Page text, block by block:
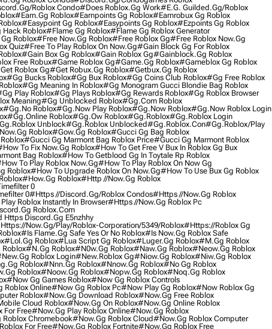
roblox Condo#does Roblox.gg Work#e.g. Guilded.gg/roblox
#earn.gg Roblox#earnpoints Gg Roblox#earnrobux Gg Roblox
#easypoint Gg Roblox#easypoints Gg Roblox#ezpoints Gg Roblox
Roblox#flame Gg Roblox#flame Gg Roblox Generator
Roblox#free Now.gg Roblox#free Roblox Gg#free Roblox Now.gg
Quiz#free To Play Roblox On Now.gg#gain Block Gg For Roblox
#gain Box Gg Roblox#gain Roblox Gg#gainblock.gg Roblox
Free Robux#game Roblox Gg#game.gg Roblox#gameblox Gg Roblox
Roblox Gg#get Robux.gg Roblox#getbux.gg Roblox
#gg Bucks Roblox#gg Bux Roblox#gg Coins Club Roblox#gg Free Roblox
#gg Meaning In Roblox#gg Monogram Gucci Blondie Bag Roblox
Play Roblox#gg Plays Roblox#gg Rewards Roblox#gg Roblox Browser
Meaning#gg Unblocked Roblox#gg.com Roblox
#gg.no Roblox#gg.now Play Roblox#gg.now Roblox#gg.now Roblox Login
#gg.online Roblox#gg.ow Roblox#gg.roblox#gg.roblox Login
Unblock#gg.roblox Unblocked#gg.roblox.con#gg.roblox/play
Roblox#gow.gg Roblox#gucci Gg Bag Roblox
#gucci Gg Marmont Bag Roblox Price#gucci Gg Marmont Roblox
To Fix Now.gg Roblox#how To Get Free V Bux In Roblox Gg Bux
Bag Roblox#how To Getblood Gg In Toytale Rp Roblox
To Play Roblox Now.gg#how To Play Roblox On Now Gg
Roblox#how To Upgrade Roblox On Now.gg#how To Use Bux Gg Roblox
#how.gg Roblox#http //now.gg Roblox
0
0#https //discord.gg/roblox Condos#https //now.gg Roblox
Roblox Instantly In Browser#https //now.gg Roblox Pc
Roblox.com
Discord.gg E5nzhhy
now.gg/play/roblox-Corporation/5349/roblox#https://roblox Gg
#is Flame.gg Safe Yes Or No Roblox#is Now.gg Roblox Safe
#lol.gg Roblox#lua Script Gg Roblox#luger.gg Roblox#m.gg Roblox
#n.gg Roblox#n0w.gg Roblox#naw.gg Roblox#neow.gg Roblox
Roblox Login#new.roblox Gg#niow.gg Roblox#niw.gg Roblox
Roblox#nnn.gg Roblox#nnow.gg Roblox#no Gg Roblox
Roblox#noow.gg Roblox#nopw.gg Roblox#noq.gg Roblox
#now Gg Games Roblox#now Gg Roblox Controls
Roblox Online#now Gg Roblox Pc#now Play Gg Roblox#now Roblox Gg
Roblox#now.gg Download Roblox#now.gg Free Roblox
Cloud Roblox#now.gg On Roblox#now.gg Online Roblox
For Free#now.gg Play Roblox Online#now.gg Roblox
Chromebook#now.gg Roblox Cloud#now.gg Roblox Computer
For Free#now.gg Roblox Fortnite#now.gg Roblox Free